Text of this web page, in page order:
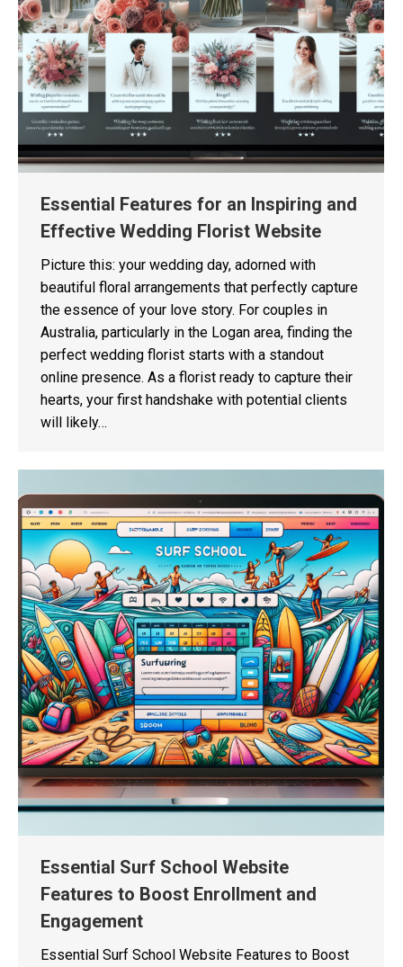
Essential Features for an Inspiring and
Effective Wedding Florist Website
Picture this: your wedding day, adorned with
beautiful floral arrangements that perfectly capture
the essence of your love story. For couples in
Australia, particularly in the Logan area, finding the
perfect wedding florist starts with a standout
online presence. As a florist ready to capture their
hearts, your first handshake with potential clients
will likely…
Essential Surf School Website
Features to Boost Enrollment and
Engagement
Essential Surf School Website Features to Boost